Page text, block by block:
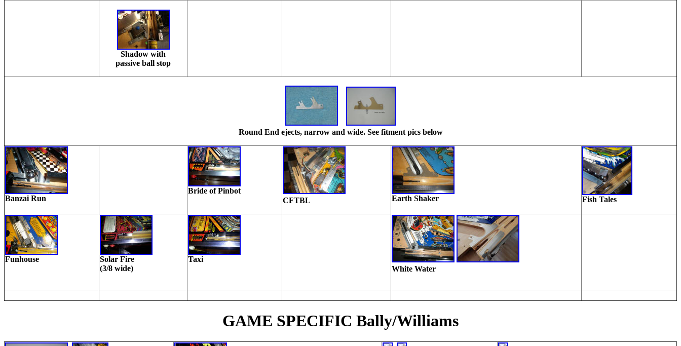
Shadow with
passive ball stop
Round End ejects, narrow and wide. See fitment pics below
Banzai Run
Bride of Pinbot
CFTBL
Earth Shaker Fish Tales
Funhouse
Solar Fire
(3/8 wide)
Taxi
White Water
GAME SPECIFIC Bally/Williams